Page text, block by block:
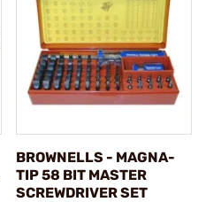
BROWNELLS - MAGNA-
TIP 58 BIT MASTER
SCREWDRIVER SET